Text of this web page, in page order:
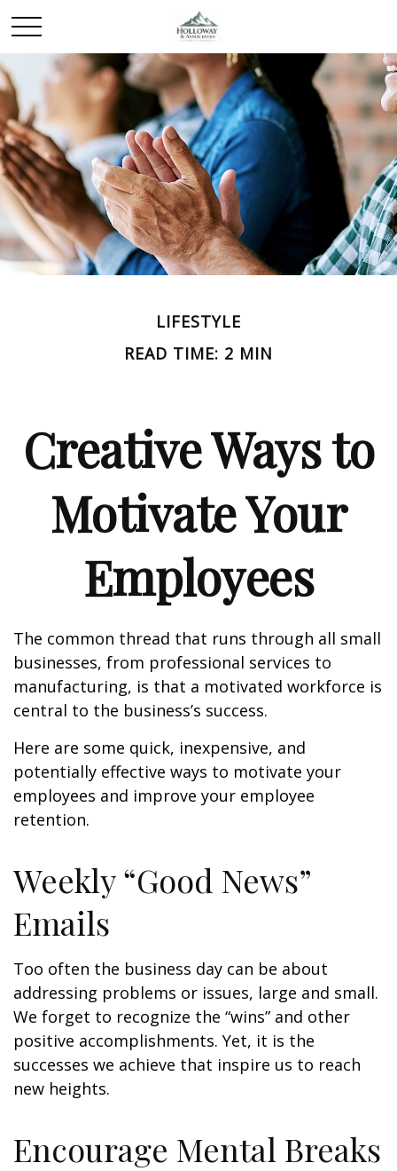
LIFESTYLE
READ TIME: 2 MIN
Creative Ways to
Motivate Your
Employees
The common thread that runs through all small
businesses, from professional services to
manufacturing, is that a motivated workforce is
central to the business’s success.
Here are some quick, inexpensive, and
potentially effective ways to motivate your
employees and improve your employee
retention.
Weekly “Good News”
Emails
Too often the business day can be about
addressing problems or issues, large and small.
We forget to recognize the “wins” and other
positive accomplishments. Yet, it is the
successes we achieve that inspire us to reach
new heights.
Encourage Mental Breaks